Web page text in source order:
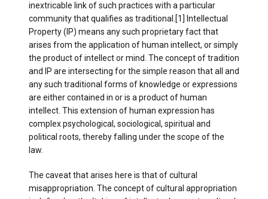
inextricable link of such practices with a particular
community that qualifies as traditional.[1] Intellectual
Property (IP) means any such proprietary fact that
arises from the application of human intellect, or simply
the product of intellect or mind. The concept of tradition
and IP are intersecting for the simple reason that all and
any such traditional forms of knowledge or expressions
are either contained in or is a product of human
intellect. This extension of human expression has
complex psychological, sociological, spiritual and
political roots, thereby falling under the scope of the
law.
The caveat that arises here is that of cultural
misappropriation. The concept of cultural appropriation